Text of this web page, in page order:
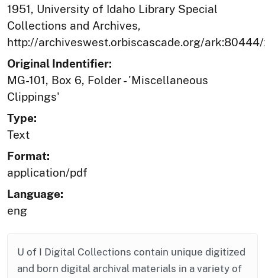
1951, University of Idaho Library Special
Collections and Archives,
http://archiveswest.orbiscascade.org/
Original Indentifier:
MG-101, Box 6, Folder - 'Miscellaneous
Clippings'
Type:
Text
Format:
application/pdf
Language:
eng
U of I Digital Collections contain unique digitized
and born digital archival materials in a variety of